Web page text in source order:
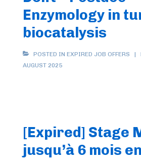
Enzymology in
biocatalysis
POSTED IN EXPIRED JOB OFFERS
AUGUST 2025
[Expired] Stage
jusqu’à 6 mois